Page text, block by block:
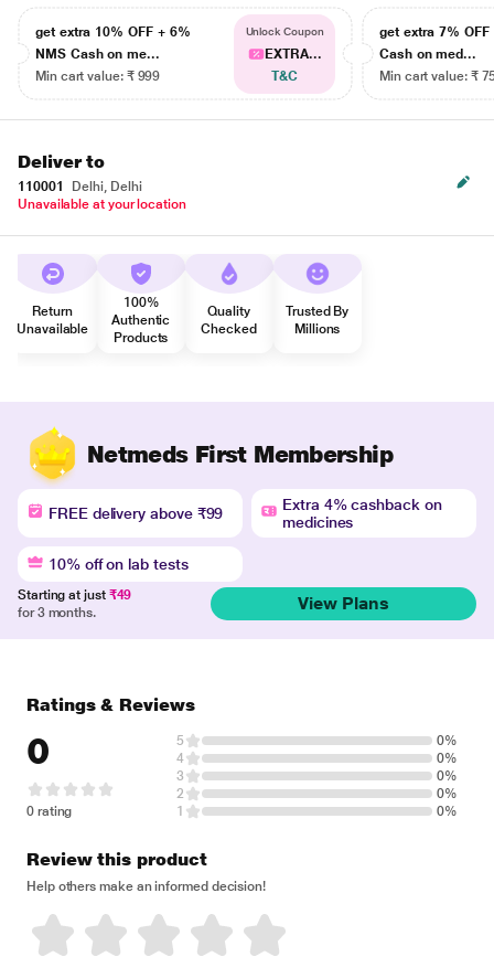
get extra 10% OFF + 6%
NMS Cash on me...
Min cart value: ₹ 999
Unlock Coupon
EXTRA...
T&C
get extra 7% OFF
Cash on med...
Min cart value: ₹
Deliver to
110001
Delhi, Delhi
Unavailable at your location
Return
Unavailable
100%
Authentic
Products
Quality
Checked
Trusted By
Millions
Netmeds First Membership
FREE delivery above ₹99
Extra 4% cashback on
medicines
10% off on lab tests
Starting at just ₹49
for 3 months.
View Plans
Ratings & Reviews
0
0 rating
5
0%
4
0%
3
0%
2
0%
1
0%
Review this product
Help others make an informed decision!